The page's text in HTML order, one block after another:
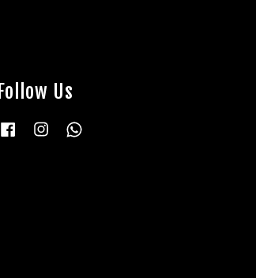
Follow Us
Facebook Instagram